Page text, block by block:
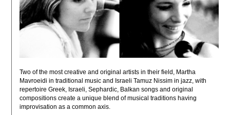
Two of the most creative and original artists in their field, Martha
Mavroeidi in traditional music and Israeli Tamuz Nissim in jazz, with
repertoire Greek, Israeli, Sephardic, Balkan songs and original
compositions create a unique blend of musical traditions having
improvisation as a common axis.